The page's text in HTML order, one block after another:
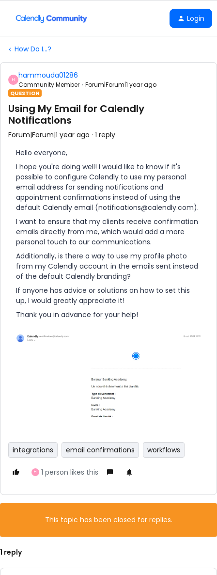
Login
How Do I...?
H hammouda01286
Community Member Forum|Forum|1 year ago
QUESTION
Using My Email for Calendly
Notifications
Forum|Forum|1 year ago 1 reply
Hello everyone,
I hope you're doing well! I would like to know if it's
possible to configure Calendly to use my personal
email address for sending notifications and
appointment confirmations instead of using the
default Calendly email (notifications@calendly.com).
I want to ensure that my clients receive confirmation
emails directly from me, which would add a more
personal touch to our communications.
Additionally, is there a way to use my profile photo
from my Calendly account in the emails sent instead
of the default Calendly branding?
If anyone has advice or solutions on how to set this
up, I would greatly appreciate it!
Thank you in advance for your help!
integrations email confirmations workflows
H 1 person likes this
This topic has been closed for replies.
1 reply